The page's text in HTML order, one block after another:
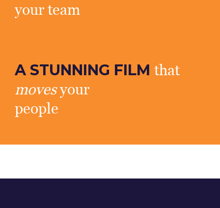
your team
A STUNNING FILM that
movesyour
people